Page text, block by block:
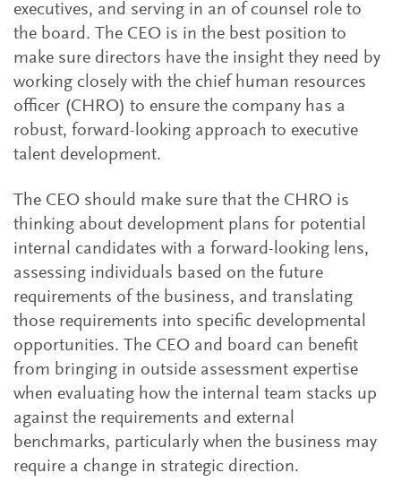
executives, and serving in an of counsel role to
the board. The CEO is in the best position to
make sure directors have the insight they need by
working closely with the chief human resources
officer (CHRO) to ensure the company has a
robust, forward-looking approach to executive
talent development.
The CEO should make sure that the CHRO is
thinking about development plans for potential
internal candidates with a forward-looking lens,
assessing individuals based on the future
requirements of the business, and translating
those requirements into specific developmental
opportunities. The CEO and board can benefit
from bringing in outside assessment expertise
when evaluating how the internal team stacks up
against the requirements and external
benchmarks, particularly when the business may
require a change in strategic direction.